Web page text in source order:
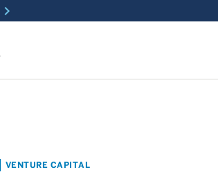
chevron_right
VENTURE CAPITAL